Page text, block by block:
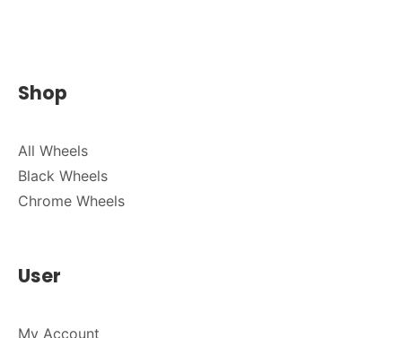
Shop
All Wheels
Black Wheels
Chrome Wheels
User
My Account